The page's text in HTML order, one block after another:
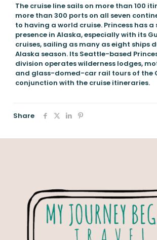
The cruise line sails on more than 100
more than 300 ports on all seven
to having a world cruise. Princess has a
presence in Alaska, especially with its
cruises, sailing as many as eight ships
Alaska season. Its Seattle-based
division operates wilderness lodges,
and glass-domed-car rail tours of the
conjunction with the cruise itineraries.
Share